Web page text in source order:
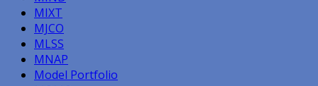
MIXT
MJCO
MLSS
MNAP
Model Portfolio